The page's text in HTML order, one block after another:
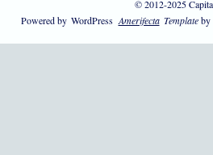
© 2012-2025
Powered by WordPress Amerifecta Templateby